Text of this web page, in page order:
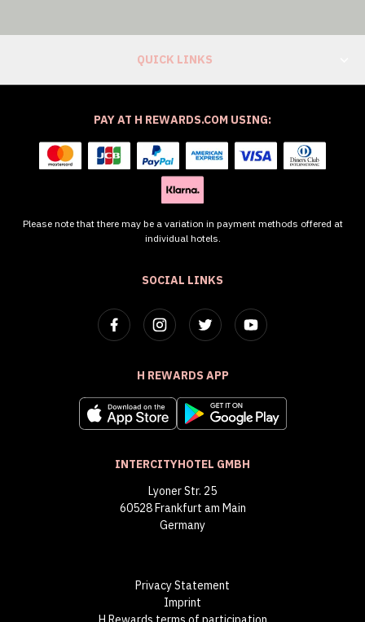
QUICK LINKS
SOCIAL LINKS
H REWARDS APP
INTERCITYHOTEL GMBH
Lyoner Str. 25
60528 Frankfurt am Main
Germany
PAY AT H REWARDS.COM USING:
Please note that there may be a variation in payment methods offered at
individual hotels.
Privacy Statement
Imprint